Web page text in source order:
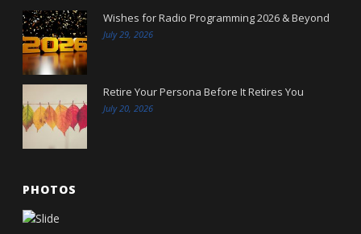
Wishes for Radio Programming 2026 & Beyond
July 29, 2026
Retire Your Persona Before It Retires You
July 20, 2026
PHOTOS